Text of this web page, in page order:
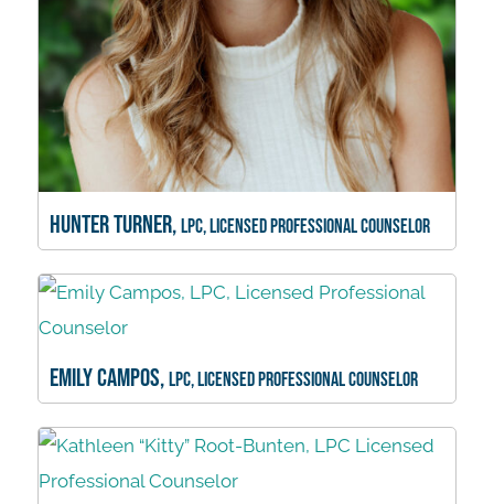
Hunter Turner,LPC, Licensed Professional Counselor
Emily Campos,LPC, Licensed Professional Counselor